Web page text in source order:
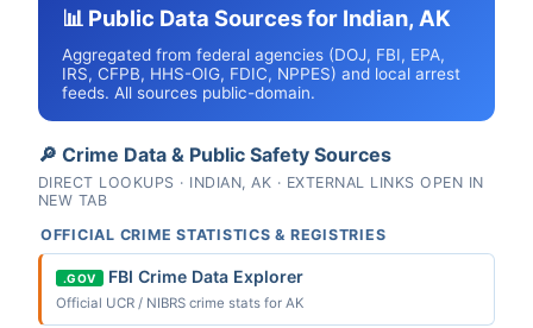
📊 Public Data Sources for Indian, AK
Aggregated from federal agencies (DOJ, FBI, EPA,
IRS, CFPB, HHS-OIG, FDIC, NPPES) and local arrest
feeds. All sources public-domain.
🔎 Crime Data & Public Safety Sources
DIRECT LOOKUPS · INDIAN, AK · EXTERNAL LINKS OPEN IN
NEW TAB
OFFICIAL CRIME STATISTICS & REGISTRIES
.GOV FBI Crime Data Explorer
Official UCR / NIBRS crime stats for AK